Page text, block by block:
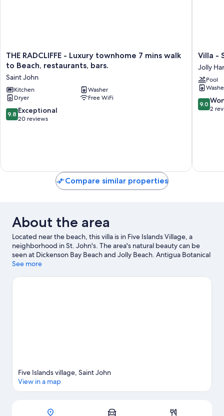
THE
RADCLIFFE
Luxury
townhome
7
mins
walk
John
THE RADCLIFFE - Luxury townhome 7 mins walk
to Beach, restaurants, bars.
Saint John
Kitchen
Washer
Dryer
Free WiFi
9.8
out
9.8 Exceptional
20 reviews
Villa
-
Sleeps
6
-
Pool
-
Villa -
Jolly
Pool
9.0
out
9.0
2
Compare similar properties
About the area
Located near the beach, this villa is in Five Islands Village, a
neighborhood in St. John's. The area's natural beauty can be
seen at Dickenson Bay Beach and Jolly Beach. Antigua Botanical
Gardens and Reservoir Range are also worth visiting. Discover
nearby, or enjoy the great outdoors with horse riding and
See more
Map
Five Islands village, Saint John
View in a map